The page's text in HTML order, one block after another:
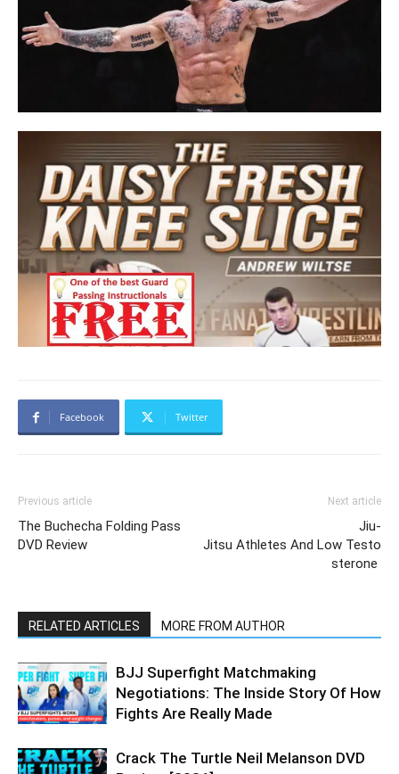
Facebook Twitter
Previous article
The Buchecha Folding Pass
DVD Review
Next article
Jiu-
Jitsu Athletes And Low Testo
sterone
RELATED ARTICLES MORE FROM AUTHOR
BJJ Superfight Matchmaking
Negotiations: The Inside Story Of How
Fights Are Really Made
Crack The Turtle Neil Melanson DVD